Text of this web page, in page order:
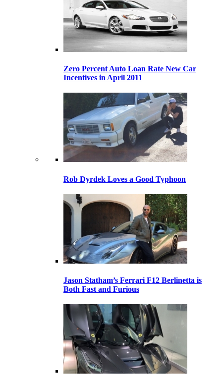
Zero Percent Auto Loan Rate New Car
Incentives in April 2011
Rob Dyrdek Loves a Good Typhoon
Jason Statham’s Ferrari F12 Berlinetta is
Both Fast and Furious